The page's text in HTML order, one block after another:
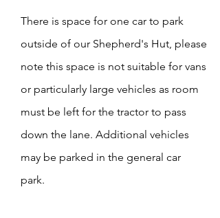
There is space for one car to park
outside of our Shepherd's Hut, please
note this space is not suitable for vans
or particularly large vehicles as room
must be left for the tractor to pass
down the lane. Additional vehicles
may be parked in the general car
park.